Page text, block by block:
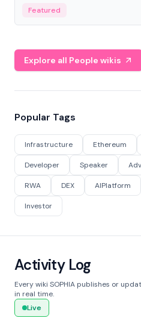
Featured
Explore all People wikis
Popular Tags
Infrastructure Ethereum
Developer Speaker
RWA DEX AIPlatform
Investor
Activity Log
Every wiki SOPHIA publishes or
in real time.
Live